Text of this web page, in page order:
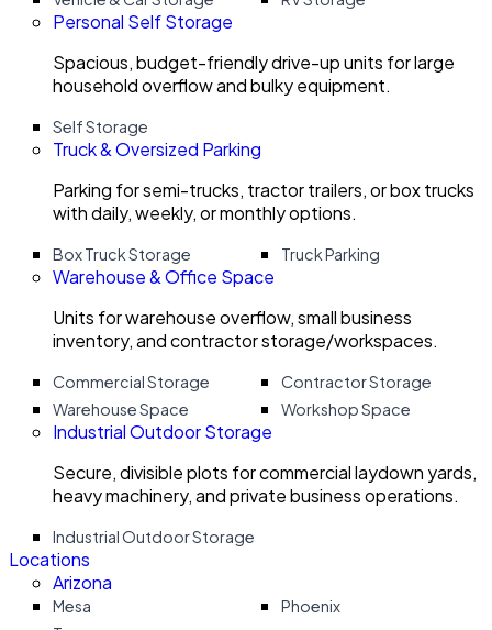
Personal Self Storage
Spacious, budget-friendly drive-up units for large
household overflow and bulky equipment.
Self Storage
Truck & Oversized Parking
Parking for semi-trucks, tractor trailers, or box trucks
with daily, weekly, or monthly options.
Box Truck Storage Truck Parking
Warehouse & Office Space
Units for warehouse overflow, small business
inventory, and contractor storage/workspaces.
Commercial Storage
Contractor Storage
Warehouse Space
Workshop Space
Industrial Outdoor Storage
Secure, divisible plots for commercial laydown yards,
heavy machinery, and private business operations.
Industrial Outdoor Storage
Locations
Arizona
Mesa
Phoenix